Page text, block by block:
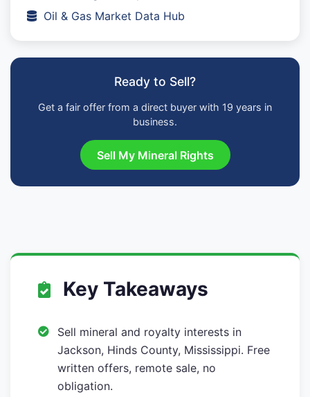
Oil & Gas Market Data Hub
Ready to Sell?
Get a fair offer from a direct buyer with 19 years in
business.
Sell My Mineral Rights
Key Takeaways
Sell mineral and royalty interests in
Jackson, Hinds County, Mississippi. Free
written offers, remote sale, no
obligation.